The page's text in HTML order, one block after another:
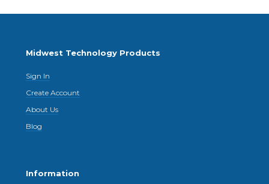
Midwest Technology Products
Sign In
Create Account
About Us
Blog
Information